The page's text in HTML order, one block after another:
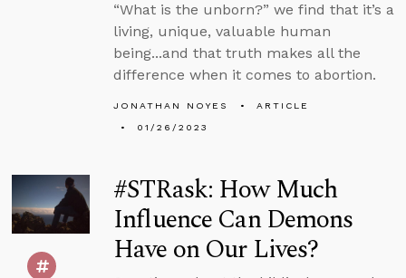
“What is the unborn?” we find that it’s a
living, unique, valuable human
being...and that truth makes all the
difference when it comes to abortion.
JONATHAN NOYES
ARTICLE
01/26/2023
#STRask: How Much
Influence Can Demons
Have on Our Lives?